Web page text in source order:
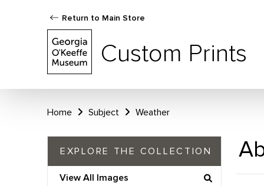
Return to Main Store
Custom Prints
Home Subject Weather
EXPLORE THE COLLECTION
View All Images